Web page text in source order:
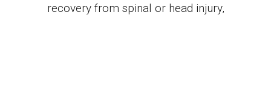
recovery from spinal or head injury,